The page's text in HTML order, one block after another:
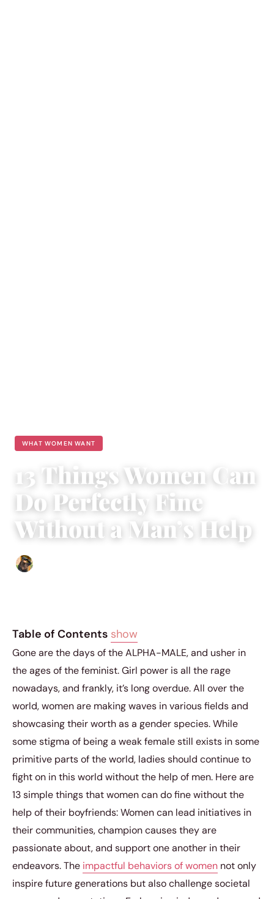
WHAT WOMEN WANT
13 Things Women Can
Do Perfectly Fine
Without a Man’s Help
Table of Contents show
Gone are the days of the ALPHA-MALE, and usher in
the ages of the feminist. Girl power is all the rage
nowadays, and frankly, it’s long overdue. All over the
world, women are making waves in various fields and
showcasing their worth as a gender species. While
some stigma of being a weak female still exists in some
primitive parts of the world, ladies should continue to
fight on in this world without the help of men. Here are
13 simple things that women can do fine without the
help of their boyfriends: Women can lead initiatives in
their communities, champion causes they are
passionate about, and support one another in their
endeavors. The impactful behaviors of women not only
inspire future generations but also challenge societal